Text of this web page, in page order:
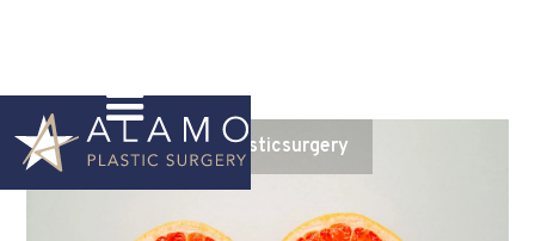
Instagram @alamoplasticsurgery